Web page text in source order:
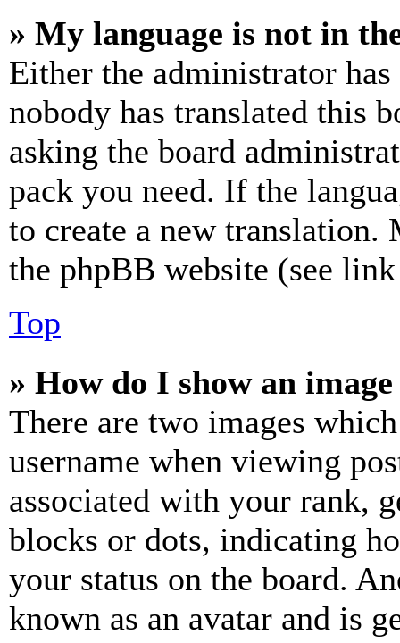
» My language is not in
Either the administrator
nobody has translated this
asking the board
pack you need. If the
to create a new
the phpBB website (see
Top
» How do I show an
There are two images
username when viewing
associated with your rank,
blocks or dots, indicating
your status on the board.
known as an avatar and is